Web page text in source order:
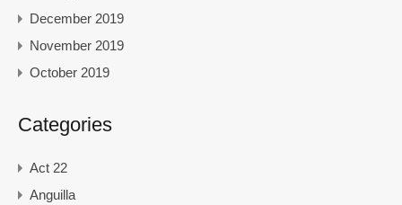
December 2019
November 2019
October 2019
Categories
Act 22
Anguilla